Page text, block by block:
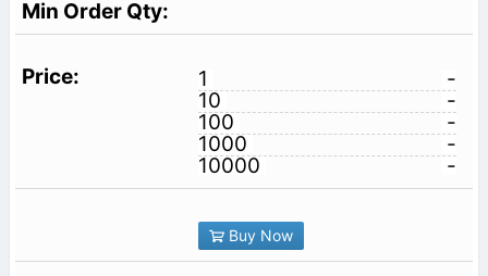
1
-
10
-
100
-
1000
-
10000
-
Buy Now